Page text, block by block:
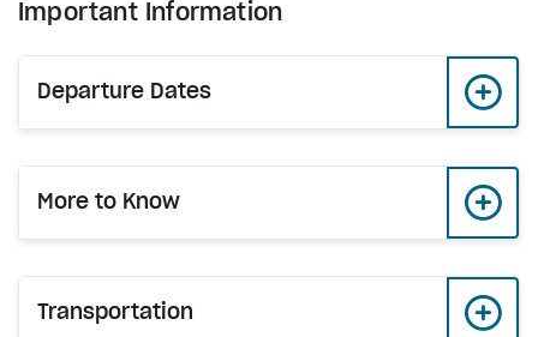
Important Information
Departure Dates
More to Know
Transportation